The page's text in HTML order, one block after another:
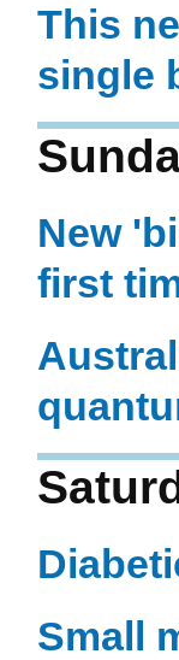
This
single
New
first
Small